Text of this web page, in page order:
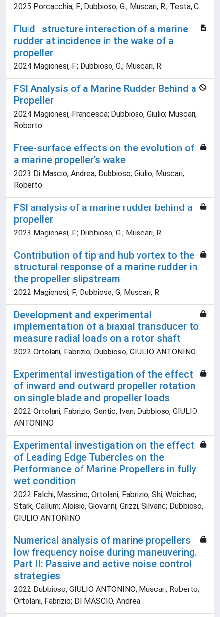
2025 Porcacchia, F.; Dubbioso, G.; Muscari, R.; Testa, C.
Fluid–structure interaction of a marine
rudder at incidence in the wake of a
propeller
2024 Magionesi, F.; Dubbioso, G.; Muscari, R.
FSI Analysis of a Marine Rudder Behind a
Propeller
2024 Magionesi, Francesca; Dubbioso, Giulio; Muscari,
Roberto
Free-surface effects on the evolution of
a marine propeller’s wake
2023 Di Mascio, Andrea; Dubbioso, Giulio; Muscari,
Roberto
FSI analysis of a marine rudder behind a
propeller
2023 Magionesi, F.; Dubbioso, G.; Muscari, R.
Contribution of tip and hub vortex to the
structural response of a marine rudder in
the propeller slipstream
2022 Magionesi, F; Dubbioso, G; Muscari, R
Development and experimental
implementation of a biaxial transducer to
measure radial loads on a rotor shaft
2022 Ortolani, Fabrizio; Dubbioso, GIULIO ANTONINO
Experimental investigation of the effect
of inward and outward propeller rotation
on single blade and propeller loads
2022 Ortolani, Fabrizio; Santic, Ivan; Dubbioso, GIULIO
ANTONINO
Experimental investigation on the effect
of Leading Edge Tubercles on the
Performance of Marine Propellers in fully
wet condition
2022 Falchi, Massimo; Ortolani, Fabrizio; Shi, Weichao;
Stark, Callum; Aloisio, Giovanni; Grizzi, Silvano; Dubbioso,
GIULIO ANTONINO
Numerical analysis of marine propellers
low frequency noise during maneuvering.
Part II: Passive and active noise control
strategies
2022 Dubbioso, GIULIO ANTONINO; Muscari, Roberto;
Ortolani, Fabrizio; DI MASCIO, Andrea